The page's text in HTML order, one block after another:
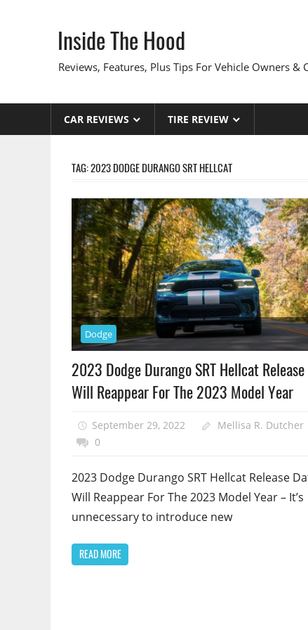
Inside The Hood
Reviews, Features, Plus Tips For Vehicle Owners &
CAR REVIEWS TIRE REVIEW
TAG:2023 DODGE DURANGO SRT HELLCAT
Dodge
2023 Dodge Durango SRT Hellcat
Will Reappear For The 2023 Model Year
September 29, 2022
Mellisa R. Dutcher
0
2023 Dodge Durango SRT Hellcat Release
Will Reappear For The 2023 Model Year – It’s
unnecessary to introduce new
READ MORE